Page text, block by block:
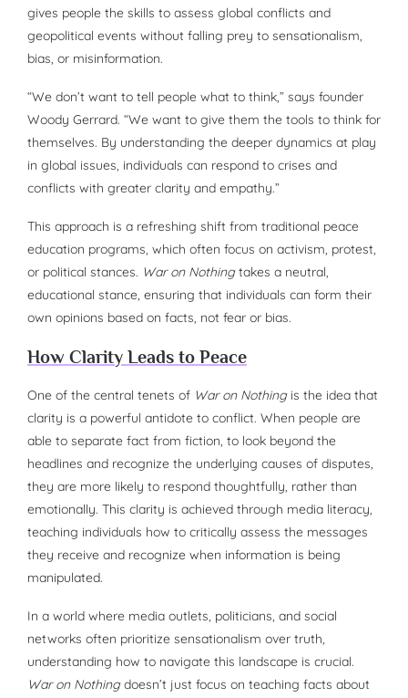
gives people the skills to assess global conflicts and
geopolitical events without falling prey to sensationalism,
bias, or misinformation.
“We don’t want to tell people what to think,” says founder
Woody Gerrard. “We want to give them the tools to think for
themselves. By understanding the deeper dynamics at play
in global issues, individuals can respond to crises and
conflicts with greater clarity and empathy.”
This approach is a refreshing shift from traditional peace
education programs, which often focus on activism, protest,
or political stances. War on Nothingtakes a neutral,
educational stance, ensuring that individuals can form their
own opinions based on facts, not fear or bias.
How Clarity Leads to Peace
One of the central tenets of War on Nothingis the idea that
clarity is a powerful antidote to conflict. When people are
able to separate fact from fiction, to look beyond the
headlines and recognize the underlying causes of disputes,
they are more likely to respond thoughtfully, rather than
emotionally. This clarity is achieved through media literacy,
teaching individuals how to critically assess the messages
they receive and recognize when information is being
manipulated.
In a world where media outlets, politicians, and social
networks often prioritize sensationalism over truth,
understanding how to navigate this landscape is crucial.
War on Nothingdoesn’t just focus on teaching facts about